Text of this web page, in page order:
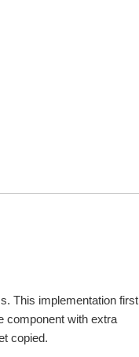
This implementation first
component with extra
copied.